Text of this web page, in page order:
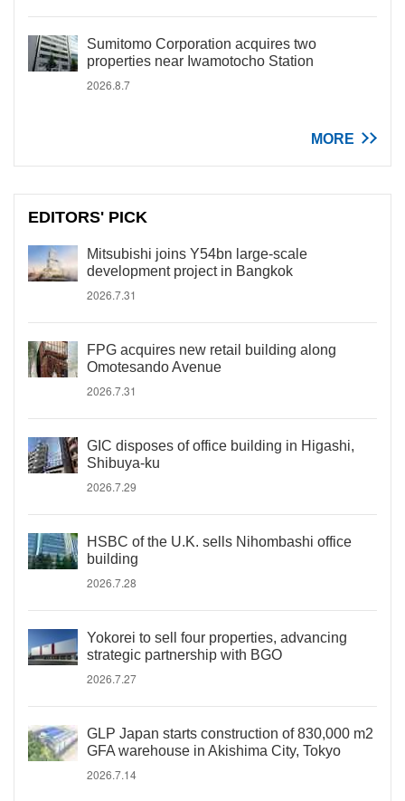
Sumitomo Corporation acquires two
properties near Iwamotocho Station
2026.8.7
MORE
EDITORS' PICK
Mitsubishi joins Y54bn large-scale
development project in Bangkok
2026.7.31
FPG acquires new retail building along
Omotesando Avenue
2026.7.31
GIC disposes of office building in Higashi,
Shibuya-ku
2026.7.29
HSBC of the U.K. sells Nihombashi office
building
2026.7.28
Yokorei to sell four properties, advancing
strategic partnership with BGO
2026.7.27
GLP Japan starts construction of 830,000 m2
GFA warehouse in Akishima City, Tokyo
2026.7.14